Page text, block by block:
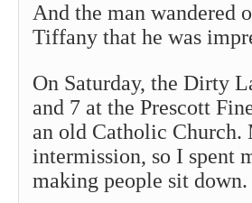
And the man wandered
Tiffany that he was
On Saturday, the Dirty
and 7 at the Prescott
an old Catholic Church.
intermission, so I spent
making people sit